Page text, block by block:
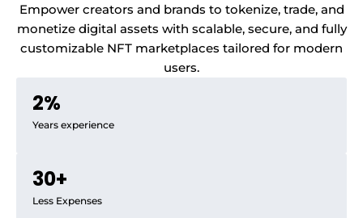
Empower creators and brands to tokenize, trade, and
monetize digital assets with scalable, secure, and fully
customizable NFT marketplaces tailored for modern
users.
Years experience
2%
Less Expenses
30+